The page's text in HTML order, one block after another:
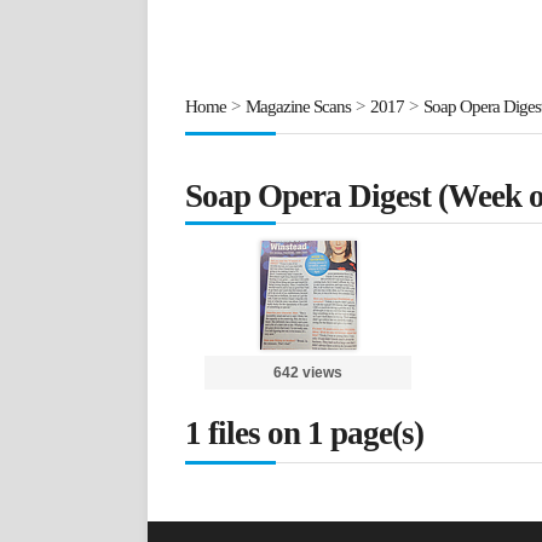
Home > Magazine Scans> 2017 > Soap Opera
Soap Opera Digest (Week
642 views
1 files on 1 page(s)